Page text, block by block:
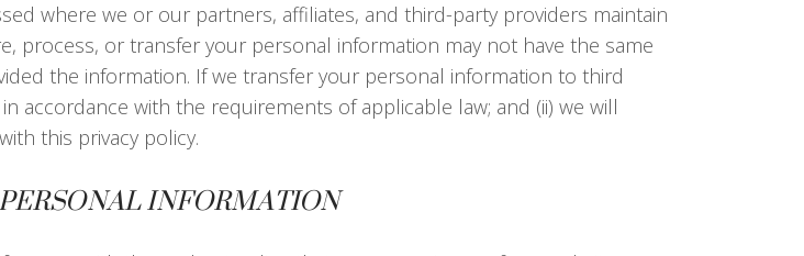
where we or our partners, affiliates, and third-party providers maintain
process, or transfer your personal information may not have the same
the information. If we transfer your personal information to third
accordance with the requirements of applicable law; and (ii) we will
this privacy policy.
INFORMATION